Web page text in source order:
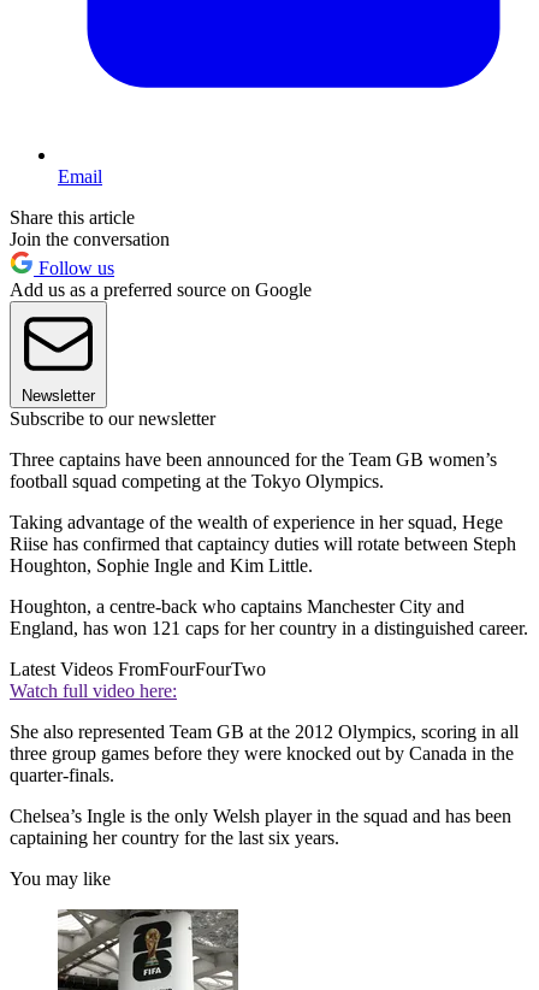
Email
Share this article
Join the conversation
Follow us
Add us as a preferred source on Google
Newsletter
Subscribe to our newsletter
Three captains have been announced for the Team GB women’s
football squad competing at the Tokyo Olympics.
Taking advantage of the wealth of experience in her squad, Hege
Riise has confirmed that captaincy duties will rotate between Steph
Houghton, Sophie Ingle and Kim Little.
Houghton, a centre-back who captains Manchester City and
England, has won 121 caps for her country in a distinguished career.
Latest Videos FromFourFourTwo
Watch full video here:
She also represented Team GB at the 2012 Olympics, scoring in all
three group games before they were knocked out by Canada in the
quarter-finals.
Chelsea’s Ingle is the only Welsh player in the squad and has been
captaining her country for the last six years.
You may like